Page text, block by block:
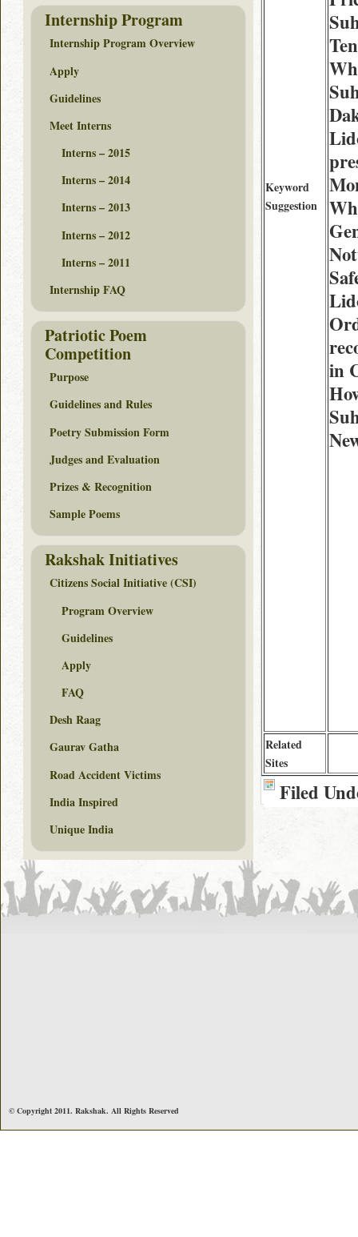
Keyword
Suggestion
in
Related
Sites
Filed
Internship Program
Internship Program Overview
Apply
Guidelines
Meet Interns
Interns – 2015
Interns – 2014
Interns – 2013
Interns – 2012
Interns – 2011
Internship FAQ
Patriotic Poem
Competition
Purpose
Guidelines and Rules
Poetry Submission Form
Judges and Evaluation
Prizes & Recognition
Sample Poems
Rakshak Initiatives
Citizens Social Initiative (CSI)
Program Overview
Guidelines
Apply
FAQ
Desh Raag
Gaurav Gatha
Road Accident Victims
India Inspired
Unique India
© Copyright 2011. Rakshak. All Rights Reserved